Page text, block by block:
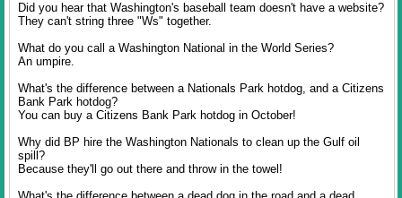
Did you hear that Washington's baseball team doesn't have a website?
They can't string three "Ws" together.
What do you call a Washington National in the World Series?
An umpire.
What's the difference between a Nationals Park hotdog, and a Citizens
Bank Park hotdog?
You can buy a Citizens Bank Park hotdog in October!
Why did BP hire the Washington Nationals to clean up the Gulf oil
spill?
Because they'll go out there and throw in the towel!